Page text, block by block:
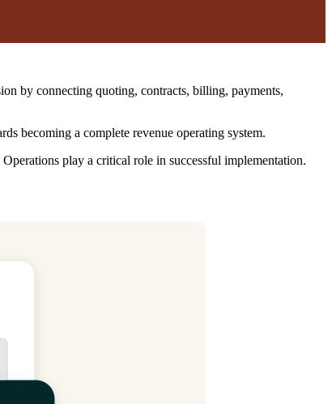
by connecting quoting, contracts, billing, payments,
becoming a complete revenue operating system.
play a critical role in successful implementation.